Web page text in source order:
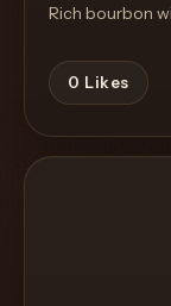
Rich bourbon
0 Likes